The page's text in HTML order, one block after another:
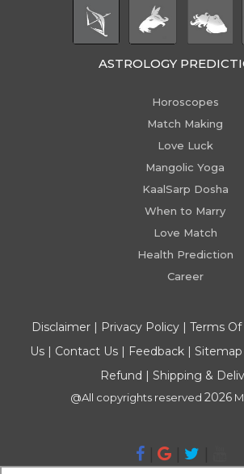
ASTROLOGY
Horoscopes
Match Making
Love Luck
Mangolic Yoga
KaalSarp Dosha
When to Marry
Love Match
Health Prediction
Career
Disclaimer| Privacy Policy| Terms
Us| Contact Us| Feedback| Sitemap
Refund | Shipping &
@All copyrights reserved 2026